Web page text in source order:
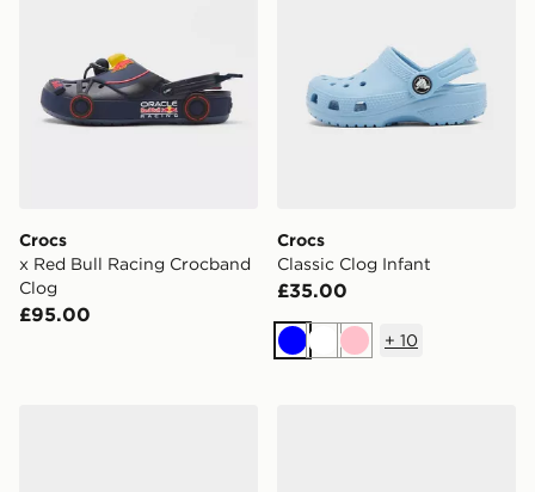
Crocs
x Red Bull Racing Crocband
Clog
£95.00
Crocs
Classic Clog Infant
£35.00
BlueWhitePink
+ 10